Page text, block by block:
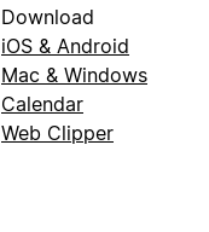
Download
iOS & Android
Mac & Windows
Calendar
Web Clipper